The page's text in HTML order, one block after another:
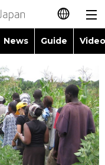
日本語
简体字
繁體字
Français
News Guide
Images
People
Blog
Politics
Topics
Language
Glances
Family